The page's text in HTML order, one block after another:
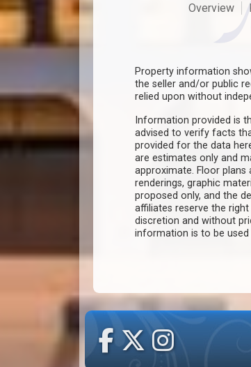
Overview
Property information
the seller and/or public
relied upon without
Information provided is
advised to verify facts
provided for the data
are estimates only and
approximate. Floor plans
renderings, graphic
proposed only, and the
affiliates reserve the
discretion and without
information is to be